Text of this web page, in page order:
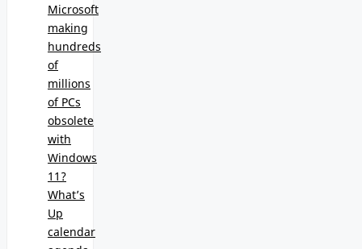
Microsoft
making
hundreds
of
millions
of PCs
obsolete
with
Windows
11?
What’s
Up
calendar